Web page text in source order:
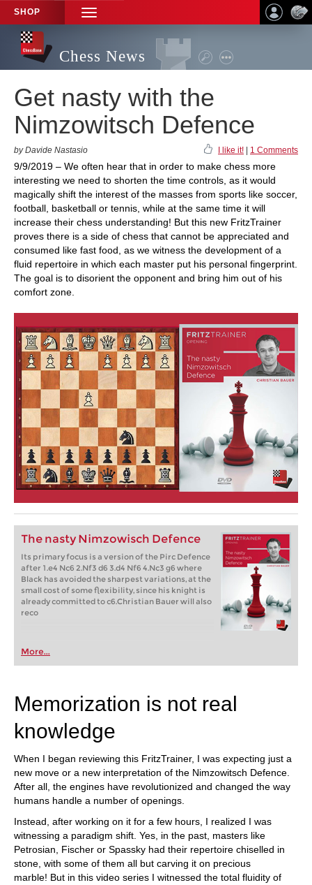
SHOP
TOGGLE
NAVIGATION
Chess News
Get nasty with the
Nimzowitsch Defence
by Davide Nastasio I like it! 1 Comments
9/9/2019 – We often hear that in order to make chess more
interesting we need to shorten the time controls, as it would
magically shift the interest of the masses from sports like soccer,
football, basketball or tennis, while at the same time it will
increase their chess understanding! But this new FritzTrainer
proves there is a side of chess that cannot be appreciated and
consumed like fast food, as we witness the development of a
fluid repertoire in which each master put his personal fingerprint.
The goal is to disorient the opponent and bring him out of his
comfort zone.
The nasty Nimzowisch Defence
Its primary focus is a version of the Pirc Defence
after 1.e4 Nc6 2.Nf3 d6 3.d4 Nf6 4.Nc3 g6 where
Black has avoided the sharpest variations, at the
small cost of some flexibility, since his knight is
already committed to c6.Christian Bauer will also
reco
More...
Memorization is not real
knowledge
When I began reviewing this FritzTrainer, I was expecting just a
new move or a new interpretation of the Nimzowitsch Defence.
After all, the engines have revolutionized and changed the way
humans handle a number of openings.
Instead, after working on it for a few hours, I realized I was
witnessing a paradigm shift. Yes, in the past, masters like
Petrosian, Fischer or Spassky had their repertoire chiselled in
stone, with some of them all but carving it on precious
marble! But in this video series I witnessed the total fluidity of